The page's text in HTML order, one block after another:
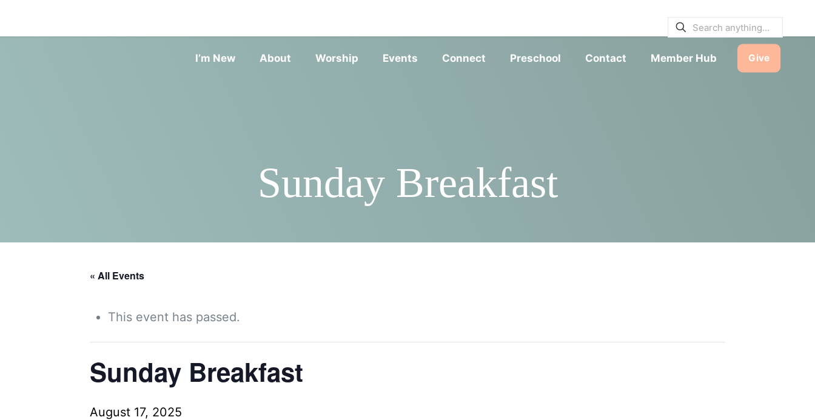
I’m New About Worship Events Connect Preschool Contact Member Hub Give
Sunday Breakfast
« All Events
This event has passed.
Sunday Breakfast
August 17, 2025